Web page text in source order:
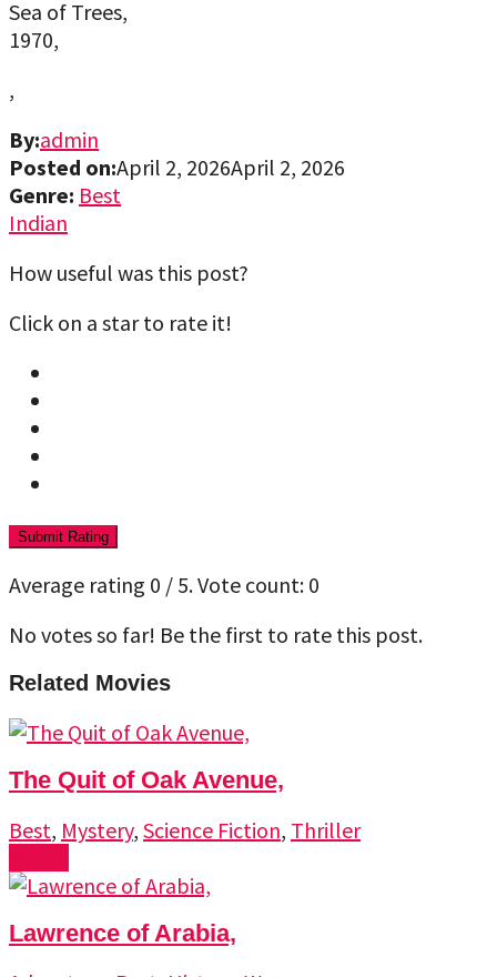
Sea of Trees,
1970,
,
By:admin
Posted on:April 2, 2026April 2, 2026
Genre: Best
Indian
How useful was this post?
Click on a star to rate it!
Submit Rating
Average rating 0 / 5. Vote count: 0
No votes so far! Be the first to rate this post.
Related Movies
The Quit of Oak Avenue,
Best, Mystery, Science Fiction, Thriller
Lawrence of Arabia,